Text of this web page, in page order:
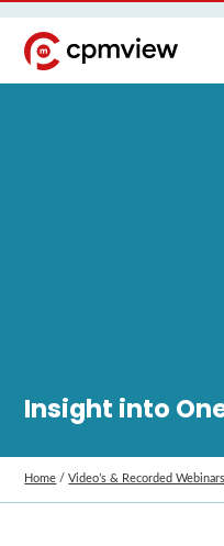
Insight into
Home /Video’s & Recorded Webinars